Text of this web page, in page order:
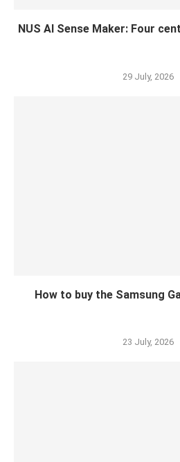
NUS AI Sense Maker: Four
29 July, 2026
How to buy the Samsung
23 July, 2026